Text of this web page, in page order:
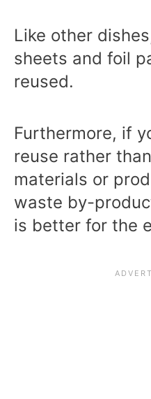
Like other
sheets and foil
reused.
Furthermore, if
reuse rather
materials or
waste by-
is better for the